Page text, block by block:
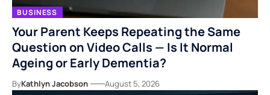
BUSINESS
Your Parent Keeps Repeating the Same
Question on Video Calls — Is It Normal
Ageing or Early Dementia?
ByKathlyn Jacobson August 5, 2026